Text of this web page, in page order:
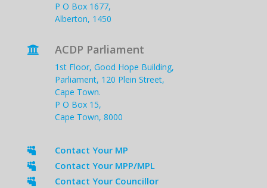
P O Box 1677,
Alberton, 1450
 ACDP Parliament
1st Floor, Good Hope Building,
Parliament, 120 Plein Street,
Cape Town.
P O Box 15,
Cape Town, 8000
 Contact Your MP
 Contact Your MPP/MPL
 Contact Your Councillor